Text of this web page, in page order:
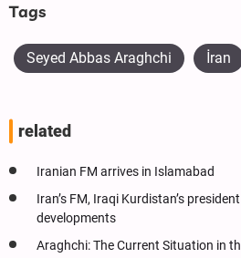
Tags
Seyed Abbas Araghchi İran
related
Iranian FM arrives in Islamabad
Iran’s FM, Iraqi Kurdistan’s
developments
Araghchi: The Current Situation in